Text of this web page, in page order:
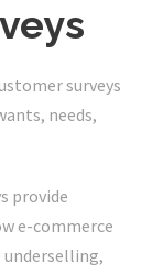
surveys
needs,
provide
e-commerce
underselling,